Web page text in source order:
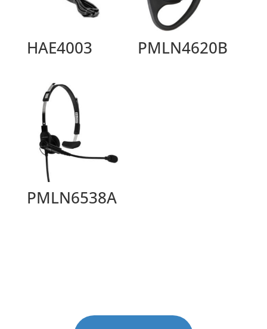
HAE4003 PMLN4620B
PMLN6538A